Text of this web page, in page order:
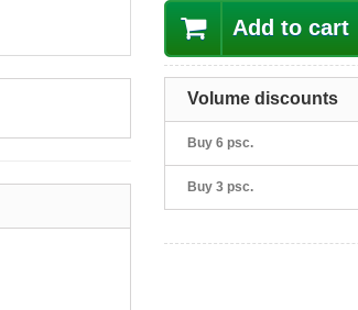
Add to cart
Volume discounts
Buy 6 psc.
Buy 3 psc.